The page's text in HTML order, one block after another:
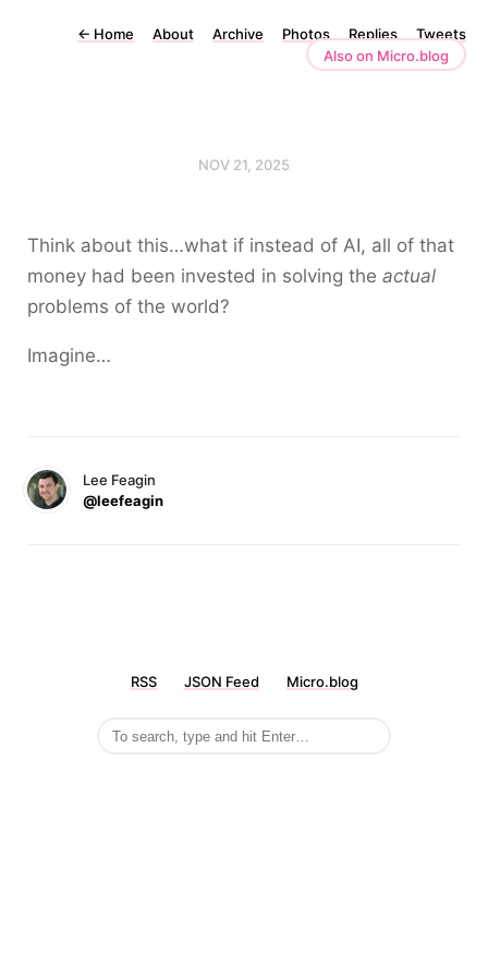
← Home About Archive Photos Replies
Tweets
Also on Micro.blog
NOV 21, 2025
Think about this…what if instead of AI, all of that
money had been invested in solving the actual
problems of the world?
Imagine…
Lee Feagin
@leefeagin
RSS JSON Feed Micro.blog